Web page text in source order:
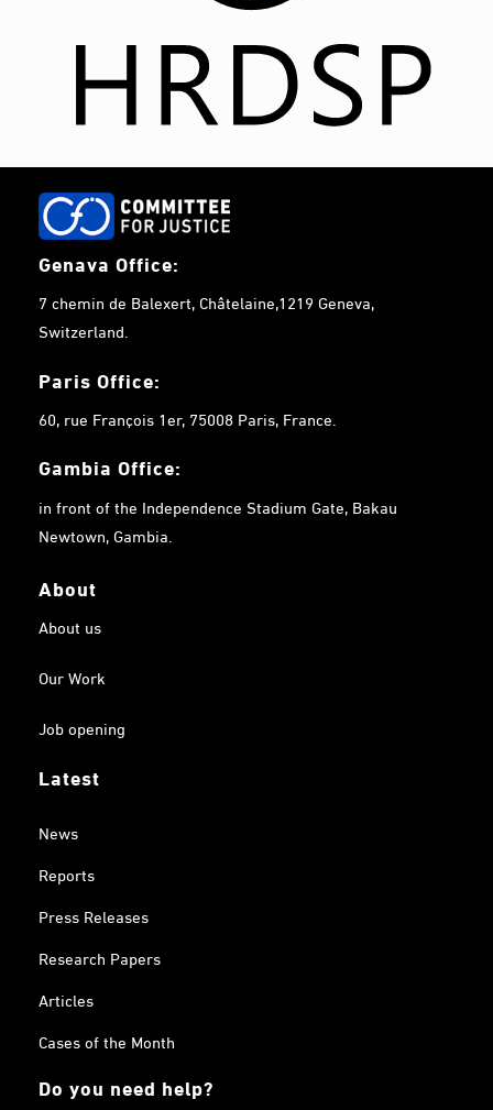
Genava Office:
7 chemin de Balexert, Châtelaine,1219 Geneva,
Switzerland.
Paris Office:
60, rue François 1er, 75008 Paris, France.
Gambia Office:
in front of the Independence Stadium Gate, Bakau
Newtown, Gambia.
About
About us
Our Work
Job opening
Latest
News
Reports
Press Releases
Research Papers
Articles
Cases of the Month
Do you need help?